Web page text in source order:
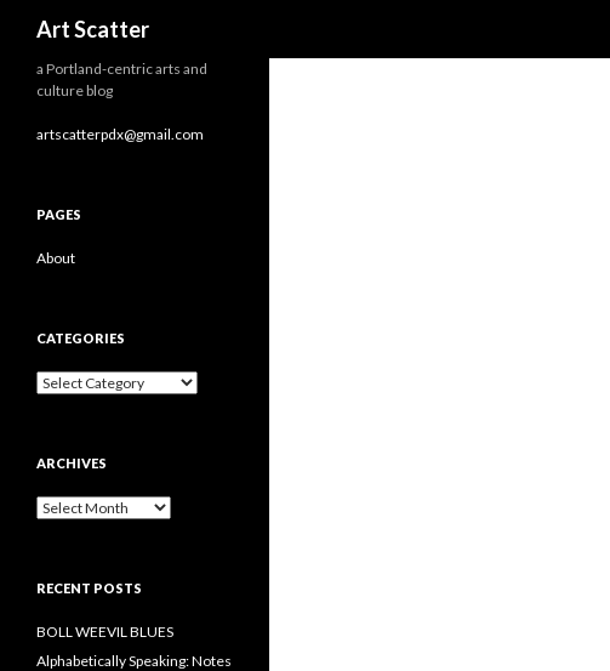
Art Scatter
a Portland-centric arts and
culture blog
artscatterpdx@gmail.com
PAGES
About
CATEGORIES
Categories
ARCHIVES
Archives
RECENT POSTS
BOLL WEEVIL BLUES
Alphabetically Speaking: Notes